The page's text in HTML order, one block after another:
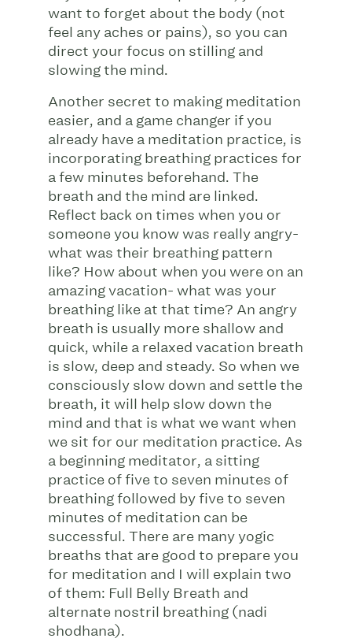
want to forget about the body (not
feel any aches or pains), so you can
direct your focus on stilling and
slowing the mind.
Another secret to making meditation
easier, and a game changer if you
already have a meditation practice, is
incorporating breathing practices for
a few minutes beforehand. The
breath and the mind are linked.
Reflect back on times when you or
someone you know was really angry-
what was their breathing pattern
like? How about when you were on an
amazing vacation- what was your
breathing like at that time? An angry
breath is usually more shallow and
quick, while a relaxed vacation breath
is slow, deep and steady. So when we
consciously slow down and settle the
breath, it will help slow down the
mind and that is what we want when
we sit for our meditation practice. As
a beginning meditator, a sitting
practice of five to seven minutes of
breathing followed by five to seven
minutes of meditation can be
successful. There are many yogic
breaths that are good to prepare you
for meditation and I will explain two
of them: Full Belly Breath and
alternate nostril breathing (nadi
shodhana).